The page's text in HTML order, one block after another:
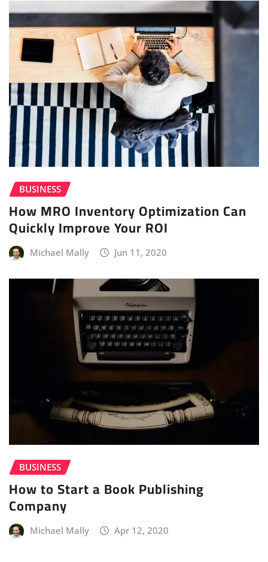
BUSINESS
How MRO Inventory Optimization Can
Quickly Improve Your ROI
Michael Mally Jun 11, 2020
BUSINESS
How to Start a Book Publishing
Company
Michael Mally Apr 12, 2020